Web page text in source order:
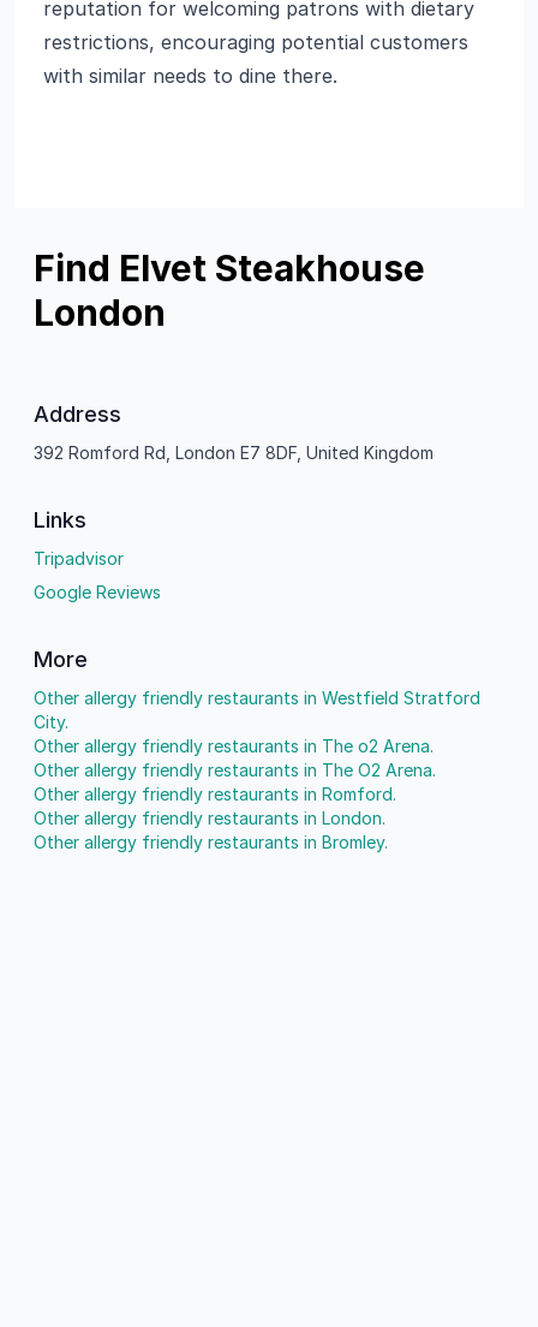
reputation for welcoming patrons with dietary
restrictions, encouraging potential customers
with similar needs to dine there.
Find Elvet Steakhouse
London
Address
392 Romford Rd, London E7 8DF, United Kingdom
Links
Tripadvisor
Google Reviews
More
Other allergy friendly restaurants in Westfield Stratford
City.
Other allergy friendly restaurants in The o2 Arena.
Other allergy friendly restaurants in The O2 Arena.
Other allergy friendly restaurants in Romford.
Other allergy friendly restaurants in London.
Other allergy friendly restaurants in Bromley.